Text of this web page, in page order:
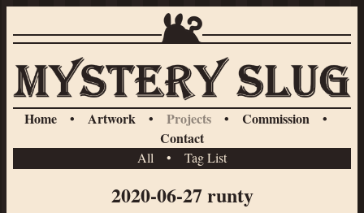
Home • Artwork • Projects • Commission
•
Contact
All • Tag List
2020-06-27 runty